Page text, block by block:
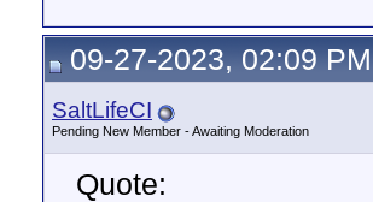
09-27-2023, 02:09 PM
SaltLifeCI
Pending New Member - Awaiting Moderation
Quote: